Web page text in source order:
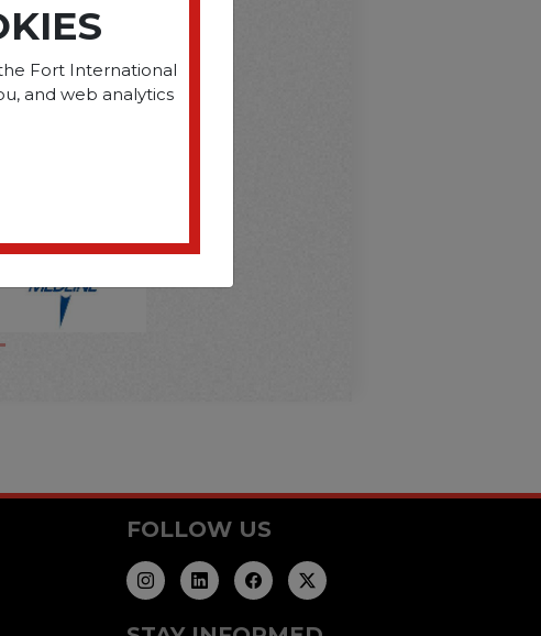
Fort International
and web analytics
FOLLOW US